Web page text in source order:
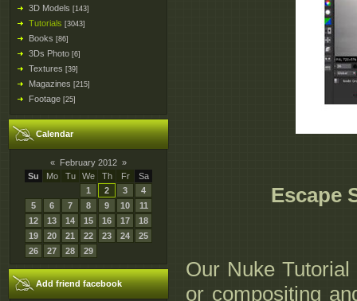
3D Models [143]
Tutorials [3043]
Books [86]
3Ds Photo [6]
Textures [39]
Magazines [215]
Footage [25]
Calendar
« February 2012 »
Su
Mo Tu We Th Fr
Sa
1
2 3
4
5
6 7 8 9 10
11
12
13 14 15 16 17
18
19
20 21 22 23 24
25
26
27 28 29
Add friend facebook
Escape
Our Nuke
or compositing